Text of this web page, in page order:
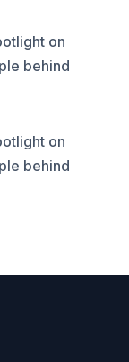
on
behind
on
behind